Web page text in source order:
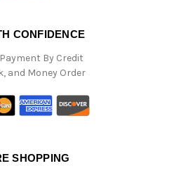
CONFIDENCE
By Credit
and Money Order
SHOPPING